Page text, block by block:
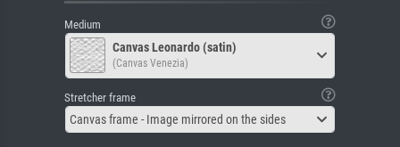
Medium
Canvas Leonardo (satin)
(Canvas Venezia)
Stretcher frame
Canvas frame - Image mirrored on the sides